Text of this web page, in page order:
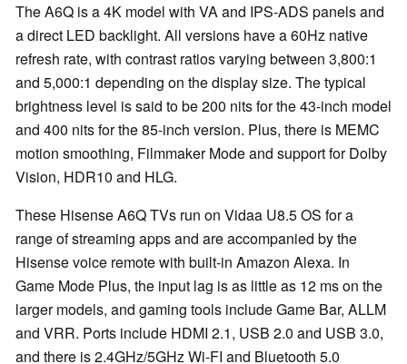
The A6Q is a 4K model with VA and IPS-ADS panels and
a direct LED backlight. All versions have a 60Hz native
refresh rate, with contrast ratios varying between 3,800:1
and 5,000:1 depending on the display size. The typical
brightness level is said to be 200 nits for the 43-inch model
and 400 nits for the 85-inch version. Plus, there is MEMC
motion smoothing, Filmmaker Mode and support for Dolby
Vision, HDR10 and HLG.
These Hisense A6Q TVs run on Vidaa U8.5 OS for a
range of streaming apps and are accompanied by the
Hisense voice remote with built-in Amazon Alexa. In
Game Mode Plus, the input lag is as little as 12 ms on the
larger models, and gaming tools include Game Bar, ALLM
and VRR. Ports include HDMI 2.1, USB 2.0 and USB 3.0,
and there is 2.4GHz/5GHz Wi-FI and Bluetooth 5.0